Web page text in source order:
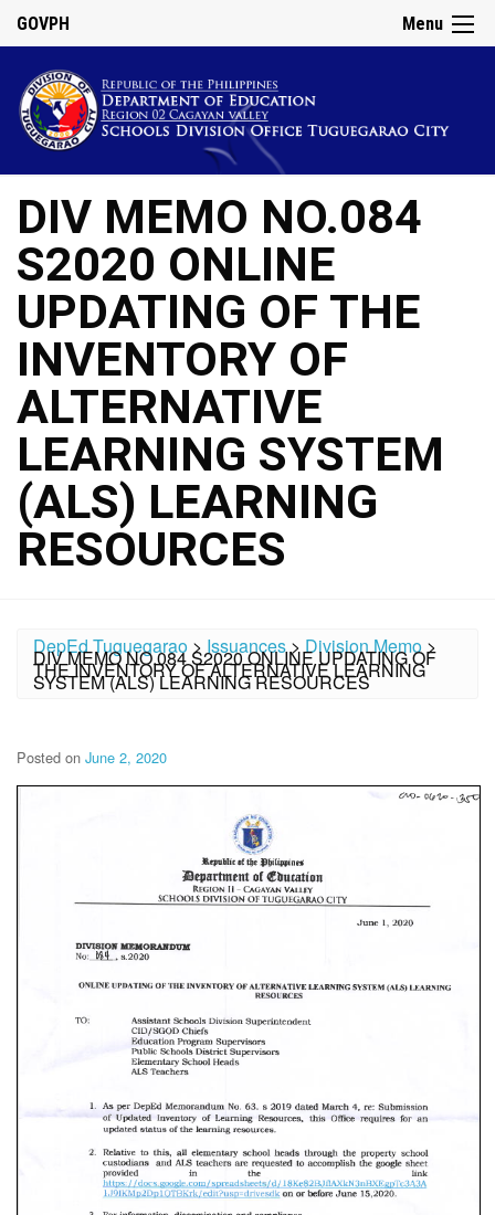
Menu
GOVPH
DIV MEMO NO.084
S2020 ONLINE
UPDATING OF THE
INVENTORY OF
ALTERNATIVE
LEARNING SYSTEM
(ALS) LEARNING
RESOURCES
DepEd Tuguegarao > Issuances>Division Memo>
DIV MEMO NO.084 S2020 ONLINE UPDATING OF
THE INVENTORY OF ALTERNATIVE LEARNING
SYSTEM (ALS) LEARNING RESOURCES
Posted on June 2, 2020